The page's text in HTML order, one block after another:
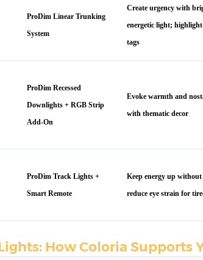
ProDim Linear Trunking
System
Create urgency with
energetic light;
tags
ProDim Recessed
Downlights + RGB Strip
Add-On
Evoke warmth and
with thematic decor
ProDim Track Lights +
Smart Remote
Keep energy up without
reduce eye strain for
How Coloria Supports